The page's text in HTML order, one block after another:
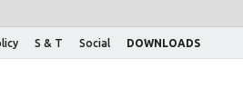
S & T Social DOWNLOADS